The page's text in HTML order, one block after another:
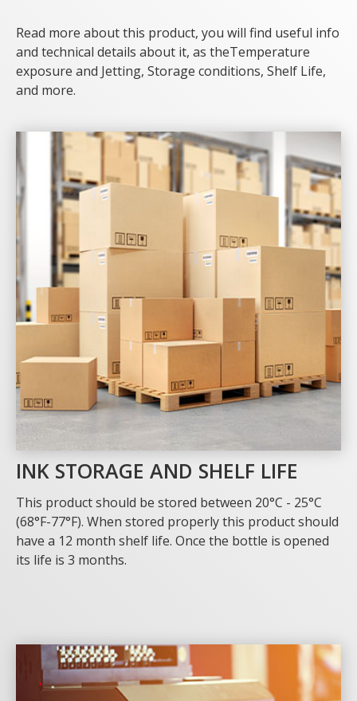
Read more about this product, you will find useful info
and technical details about it, as theTemperature
exposure and Jetting, Storage conditions, Shelf Life,
and more.
INK STORAGE AND SHELF LIFE
This product should be stored between 20°C - 25°C
(68°F-77°F). When stored properly this product should
have a 12 month shelf life. Once the bottle is opened
its life is 3 months.